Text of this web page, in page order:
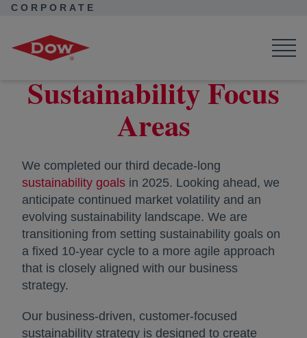
CORPORATE
Sustainability Focus
Areas
We completed our third decade-long
sustainability goals in 2025. Looking ahead, we
anticipate continued market volatility and an
evolving sustainability landscape. We are
transitioning from setting sustainability goals on
a fixed 10-year cycle to a more agile approach
that is closely aligned with our business
strategy.
Our business‑driven, customer‑focused
sustainability strategy is designed to create